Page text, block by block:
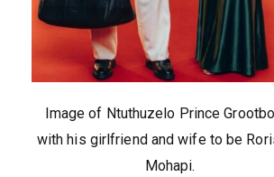
Image of Ntuthuzelo Prince
with his girlfriend and wife to be
Mohapi.